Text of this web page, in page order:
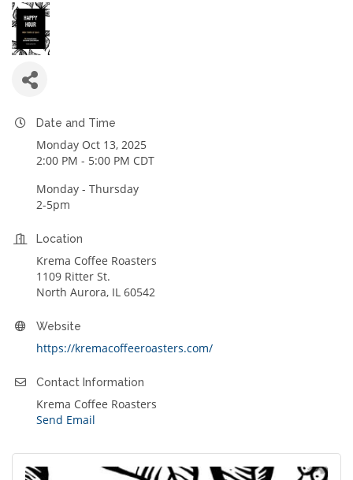
Date and Time
Monday Oct 13, 2025
2:00 PM - 5:00 PM CDT
Monday - Thursday
2-5pm
Location
Krema Coffee Roasters
1109 Ritter St.
North Aurora, IL 60542
Website
https://kremacoffeeroasters.com/
Contact Information
Krema Coffee Roasters
Send Email